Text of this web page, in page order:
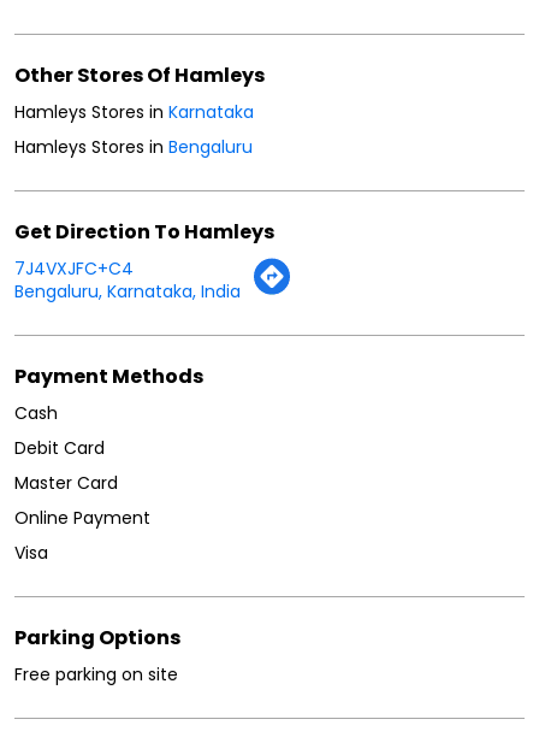
Other Stores Of Hamleys
Hamleys Stores in Karnataka
Hamleys Stores in Bengaluru
Get Direction To Hamleys
7J4VXJFC+C4
Bengaluru, Karnataka, India
Payment Methods
Cash
Debit Card
Master Card
Online Payment
Visa
Parking Options
Free parking on site